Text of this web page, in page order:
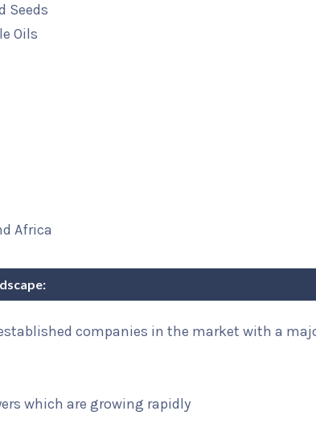
Seeds
Oils
Africa
established companies in the market with a
which are growing rapidly